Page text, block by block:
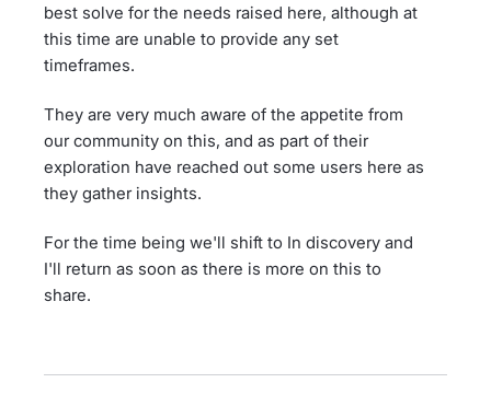
best solve for the needs raised here, although at
this time are unable to provide any set
timeframes.
They are very much aware of the appetite from
our community on this, and as part of their
exploration have reached out some users here as
they gather insights.
For the time being we'll shift to In discovery and
I'll return as soon as there is more on this to
share.